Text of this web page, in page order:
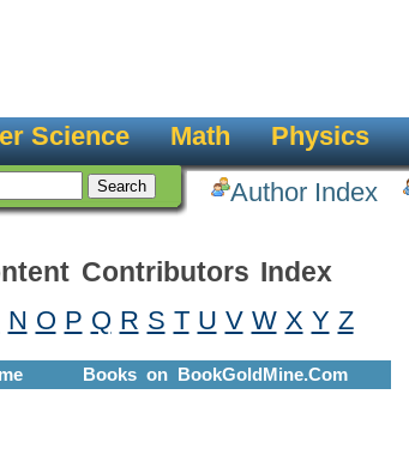
Science Math Physics
Author Index
Contributors Index
N O P Q R S T U V W X Y Z
Books on BookGoldMine.Com